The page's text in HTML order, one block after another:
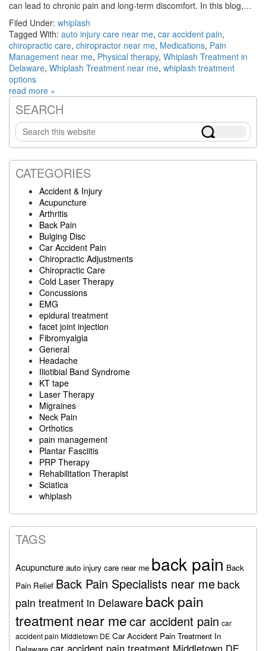
can lead to chronic pain and long-term discomfort. In this blog,…
Filed Under: whiplash
Tagged With: auto injury care near me, car accident pain,
chiropractic care, chiropractor near me, Medications, Pain
Management near me, Physical therapy, Whiplash Treatment in
Delaware, Whiplash Treatment near me, whiplash treatment
options
read more »
Primary
Sidebar
SEARCH
Search
this
website
CATEGORIES
Accident & Injury
Acupuncture
Arthritis
Back Pain
Bulging Disc
Car Accident Pain
Chiropractic Adjustments
Chiropractic Care
Cold Laser Therapy
Concussions
EMG
epidural treatment
facet joint injection
Fibromyalgia
General
Headache
Iliotibial Band Syndrome
KT tape
Laser Therapy
Migraines
Neck Pain
Orthotics
pain management
Plantar Fasciitis
PRP Therapy
Rehabilitation Therapist
Sciatica
whiplash
TAGS
Acupuncture auto injury care near me back pain Back
Pain Relief Back Pain Specialists near me back
pain treatment in Delaware back pain
treatment near mecar accident pain car
accident pain Middletown DE Car Accident Pain Treatment In